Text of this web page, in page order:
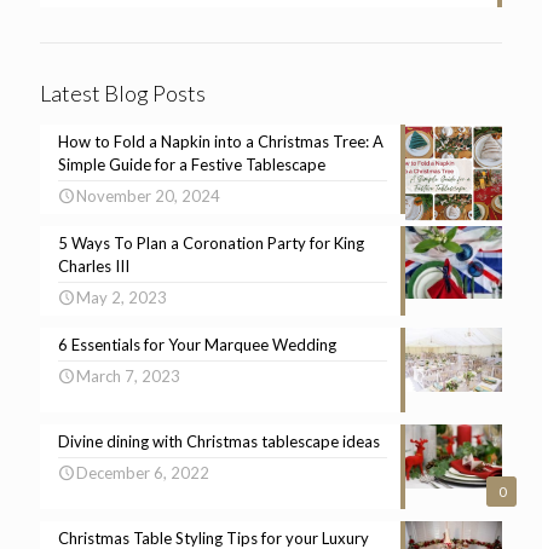
Latest Blog Posts
How to Fold a Napkin into a Christmas Tree: A
Simple Guide for a Festive Tablescape
November 20, 2024
5 Ways To Plan a Coronation Party for King
Charles III
May 2, 2023
6 Essentials for Your Marquee Wedding
March 7, 2023
0
Divine dining with Christmas tablescape ideas
December 6, 2022
Christmas Table Styling Tips for your Luxury